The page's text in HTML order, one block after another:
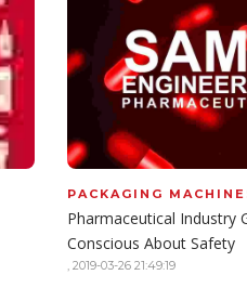
PACKAGING
Pharmaceutical Industry
Conscious About Safety
, 2019-03-26 21:49:19